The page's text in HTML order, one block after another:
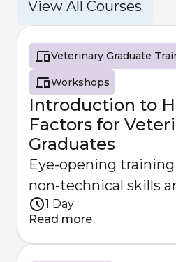
View All Courses
Veterinary Graduate
Workshops
Introduction to
Factors for
Graduates
Eye-opening
non-technical skills
Factors principles for
1 Day
Read more